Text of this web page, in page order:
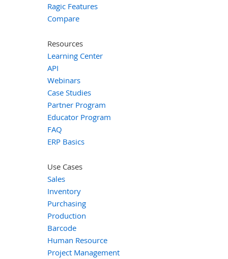
Ragic Features
Compare
Resources
Learning Center
API
Webinars
Case Studies
Partner Program
Educator Program
FAQ
ERP Basics
Use Cases
Sales
Inventory
Purchasing
Production
Barcode
Human Resource
Project Management